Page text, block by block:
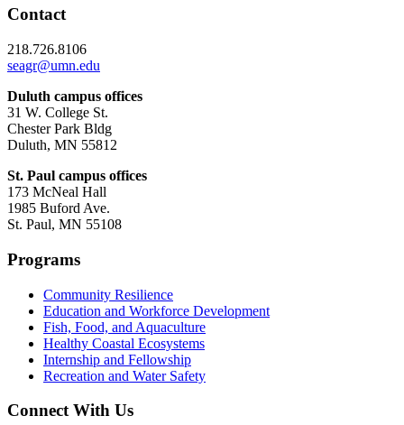
Contact
218.726.8106
seagr@umn.edu
Duluth campus offices
31 W. College St.
Chester Park Bldg
Duluth, MN 55812
St. Paul campus offices
173 McNeal Hall
1985 Buford Ave.
St. Paul, MN 55108
Programs
Community Resilience
Education and Workforce Development
Fish, Food, and Aquaculture
Healthy Coastal Ecosystems
Internship and Fellowship
Recreation and Water Safety
Connect With Us